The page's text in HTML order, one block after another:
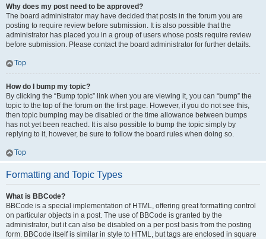
Why does my post need to be approved?
The board administrator may have decided that posts in the forum you are
posting to require review before submission. It is also possible that the
administrator has placed you in a group of users whose posts require review
before submission. Please contact the board administrator for further details.
Top
How do I bump my topic?
By clicking the “Bump topic” link when you are viewing it, you can “bump” the
topic to the top of the forum on the first page. However, if you do not see this,
then topic bumping may be disabled or the time allowance between bumps
has not yet been reached. It is also possible to bump the topic simply by
replying to it, however, be sure to follow the board rules when doing so.
Top
Formatting and Topic Types
What is BBCode?
BBCode is a special implementation of HTML, offering great formatting control
on particular objects in a post. The use of BBCode is granted by the
administrator, but it can also be disabled on a per post basis from the posting
form. BBCode itself is similar in style to HTML, but tags are enclosed in square